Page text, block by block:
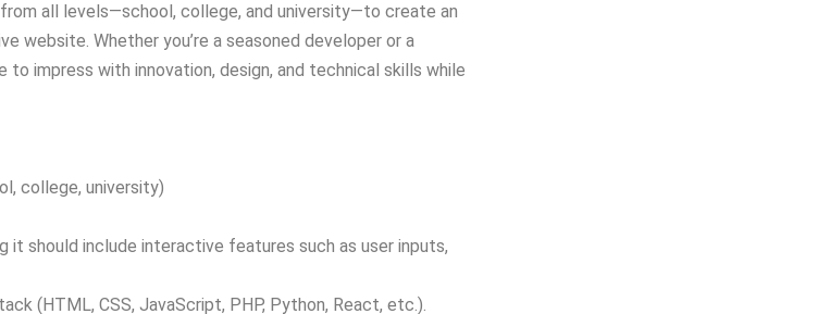
all levels—school, college, and university—to create an
website. Whether you’re a seasoned developer or a
to impress with innovation, design, and technical skills while
college, university)
it should include interactive features such as user inputs,
(HTML, CSS, JavaScript, PHP, Python, React, etc.).